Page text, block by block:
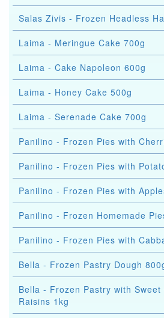
Salas Zivis - Frozen Headless
Laima - Meringue Cake 700g
Laima - Cake Napoleon 600g
Laima - Honey Cake 500g
Laima - Serenade Cake 700g
Panilino - Frozen Pies with
Panilino - Frozen Pies with
Panilino - Frozen Pies with
Panilino - Frozen Homemade
Panilino - Frozen Pies with
Bella - Frozen Pastry Dough
Bella - Frozen Pastry with Sweet
Raisins 1kg